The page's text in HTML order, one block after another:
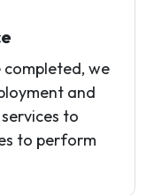
completed, we
and
to
to perform